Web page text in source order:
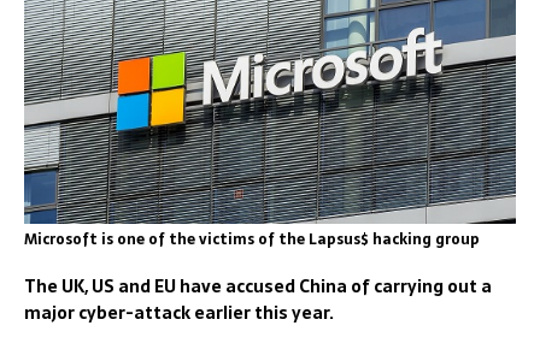
Microsoft is one of the victims of the Lapsus$ hacking group
The UK, US and EU have accused China of carrying out a
major cyber-attack earlier this year.